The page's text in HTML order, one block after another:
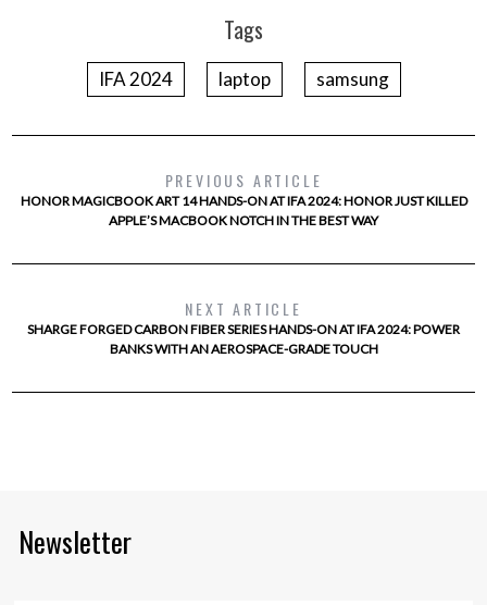
Tags
IFA 2024 laptop samsung
PREVIOUS ARTICLE
HONOR MAGICBOOK ART 14 HANDS-ON AT IFA 2024: HONOR JUST KILLED
APPLE’S MACBOOK NOTCH IN THE BEST WAY
NEXT ARTICLE
SHARGE FORGED CARBON FIBER SERIES HANDS-ON AT IFA 2024: POWER
BANKS WITH AN AEROSPACE-GRADE TOUCH
Newsletter